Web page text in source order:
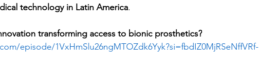
technology in Latin America.
transforming access to bionic prosthetics?
episode/1VxHmSlu26ngMTOZdk6Yyk?si=fbdIZ0MjRSeNffVRf-